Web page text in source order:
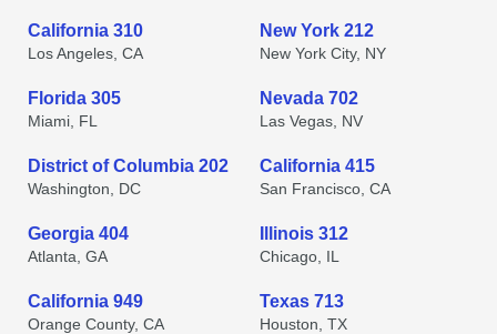
California 310
Los Angeles, CA
New York 212
New York City, NY
Florida 305
Miami, FL
Nevada 702
Las Vegas, NV
District of Columbia 202
Washington, DC
California 415
San Francisco, CA
Georgia 404
Atlanta, GA
Illinois 312
Chicago, IL
California 949
Orange County, CA
Texas 713
Houston, TX